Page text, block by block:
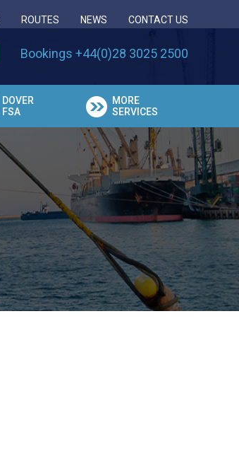
ROUTES NEWS CONTACT US
Bookings +44(0)28 3025 2500
DOVER
FSA
MORE
SERVICES